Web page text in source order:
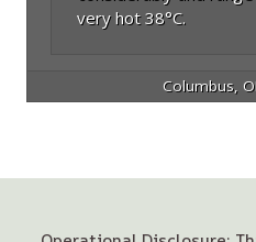
very hot 38°C.
Columbus,